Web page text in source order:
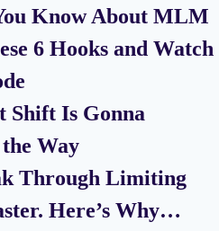
Know About MLM
6 Hooks and Watch
Shift Is Gonna
Way
Through Limiting
Here’s Why…